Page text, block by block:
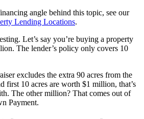
angle behind this topic, see our
Lending Locations.
Let’s say you’re buying a property
The lender’s policy only covers 10
excludes the extra 90 acres from the
first 10 acres are worth $1 million, that’s
The other million? That comes out of
Payment.